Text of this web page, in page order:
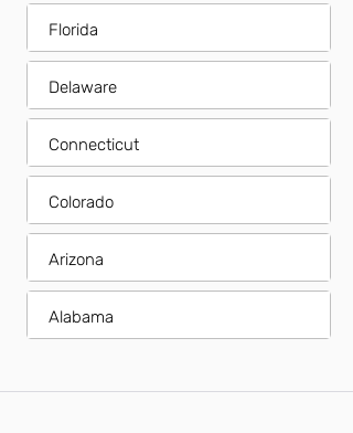
Florida
Delaware
Connecticut
Colorado
Arizona
Alabama